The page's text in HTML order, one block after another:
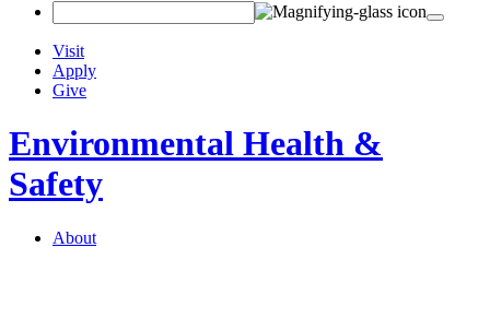
Visit
Apply
Give
Environmental Health &
Safety
About